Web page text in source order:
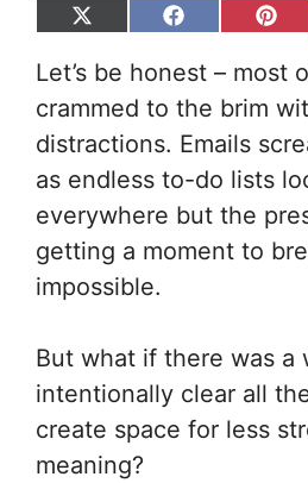
Share
X
(Twitter)
Share
Facebook
Let’s be honest – most
crammed to the brim
distractions. Emails
as endless to-do lists
everywhere but the
getting a moment to
impossible.
But what if there was a
intentionally clear all
create space for less
meaning?